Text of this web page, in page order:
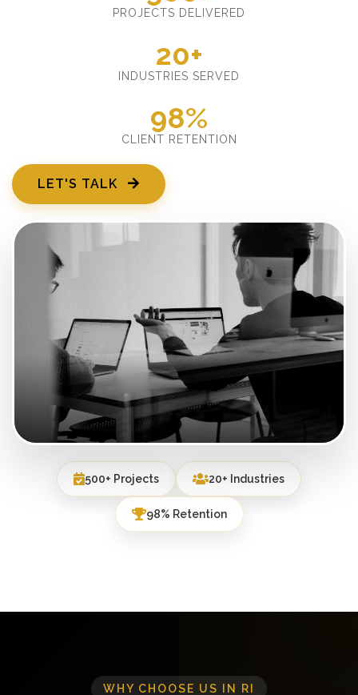
PROJECTS DELIVERED
20+
INDUSTRIES SERVED
98%
CLIENT RETENTION
LET'S TALK
500+ Projects 20+ Industries
98% Retention
WHY CHOOSE US IN RI